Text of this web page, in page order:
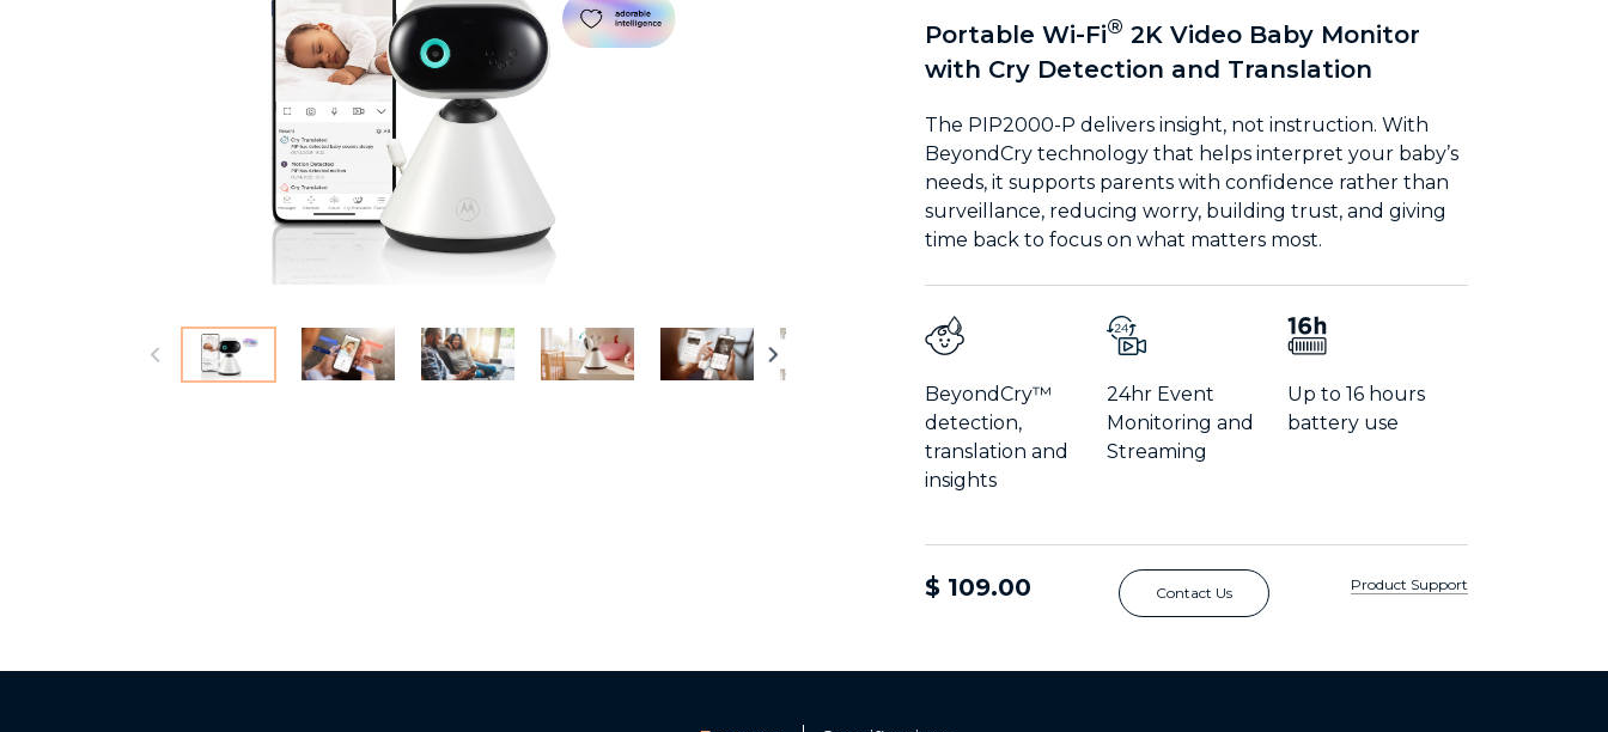
Portable Wi-Fi® 2K Video Baby Monitor
with Cry Detection and Translation
The PIP2000-P delivers insight, not instruction. With
BeyondCry technology that helps interpret your baby’s
needs, it supports parents with confidence rather than
surveillance, reducing worry, building trust, and giving
time back to focus on what matters most.
BeyondCry™
detection,
translation and
insights
24hr Event
Monitoring and
Streaming
Up to 16 hours
battery use
$ 109.00 Contact Us Product Support